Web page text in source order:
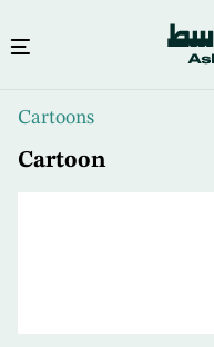
content
Cartoons
Cartoon